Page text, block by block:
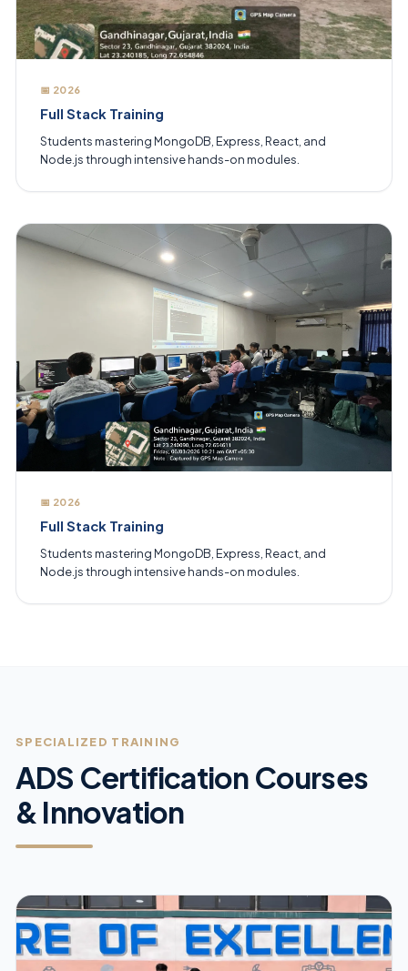
📅 2026
Full Stack Training
Students mastering MongoDB, Express, React, and
Node.js through intensive hands-on modules.
📅 2026
Full Stack Training
Students mastering MongoDB, Express, React, and
Node.js through intensive hands-on modules.
SPECIALIZED TRAINING
ADS Certification Courses
& Innovation